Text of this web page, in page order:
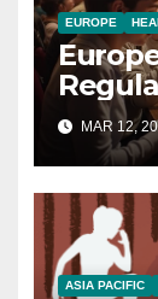
EUROPE
MAR 12,
ASIA PACIFIC